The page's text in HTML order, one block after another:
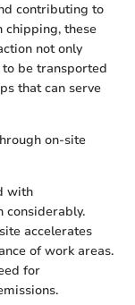
contributing to
chipping, these
not only
be transported
that can serve
on-site
with
considerably.
accelerates
of work areas.
for